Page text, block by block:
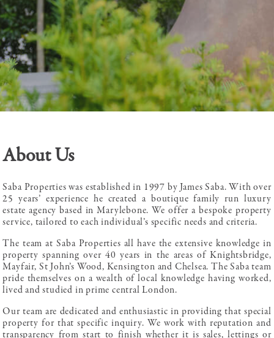
About Us
Saba Properties was established in 1997 by James Saba. With over
25 years’ experience he created a boutique family run luxury
estate agency based in Marylebone. We offer a bespoke property
service, tailored to each individual’s specific needs and criteria.
The team at Saba Properties all have the extensive knowledge in
property spanning over 40 years in the areas of Knightsbridge,
Mayfair, St John’s Wood, Kensington and Chelsea. The Saba team
pride themselves on a wealth of local knowledge having worked,
lived and studied in prime central London.
Our team are dedicated and enthusiastic in providing that special
property for that specific inquiry. We work with reputation and
transparency from start to finish whether it is sales, lettings or